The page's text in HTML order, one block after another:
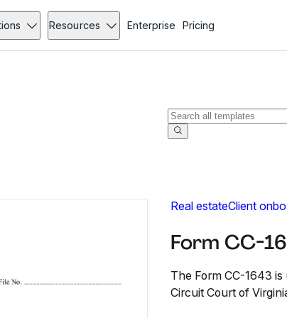
Resources Enterprise Pricing
Real estateClient
Form CC-
The Form CC-1643
Circuit Court of